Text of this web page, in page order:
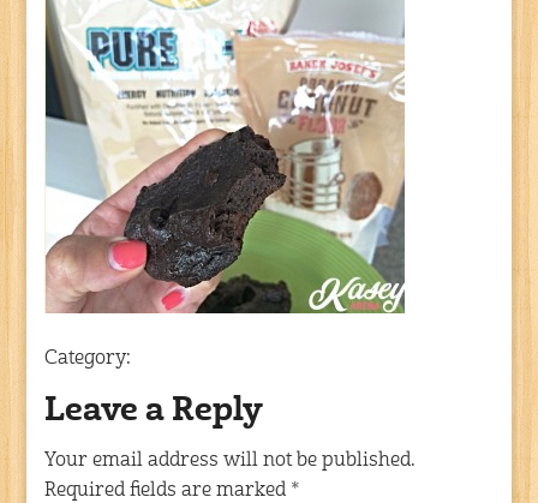
Category:
Leave a Reply
Your email address will not be published.
Required fields are marked *